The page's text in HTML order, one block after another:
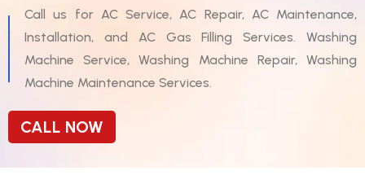
Call us for AC Service, AC Repair, AC Maintenance,
Installation, and AC Gas Filling Services. Washing
Machine Service, Washing Machine Repair, Washing
Machine Maintenance Services.
CALL NOW